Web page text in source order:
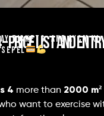
– Price list and
tickets, and AYCM
4 more than 2000 m²
want to exercise